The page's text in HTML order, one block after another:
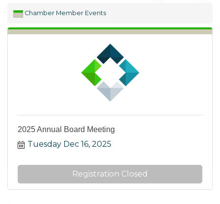
Chamber Member Events
2025 Annual Board Meeting
Tuesday Dec 16, 2025
Registration Closed